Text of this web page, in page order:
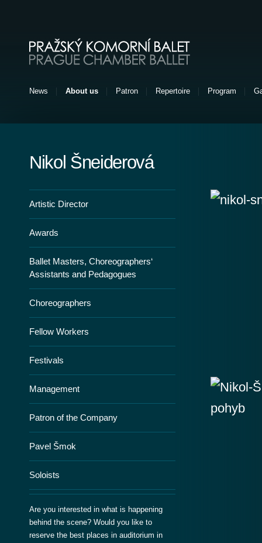
Pražský komorní balet [EN]
News About us Patron Repertoire Program
Nikol Šneiderová
Artistic Director
Awards
Ballet Masters, Choreographers‘
Assistants and Pedagogues
Choreographers
Fellow Workers
Festivals
Management
Patron of the Company
Pavel Šmok
Soloists
Are you interested in what is happening
behind the scene? Would you like to
reserve the best places in auditorium in